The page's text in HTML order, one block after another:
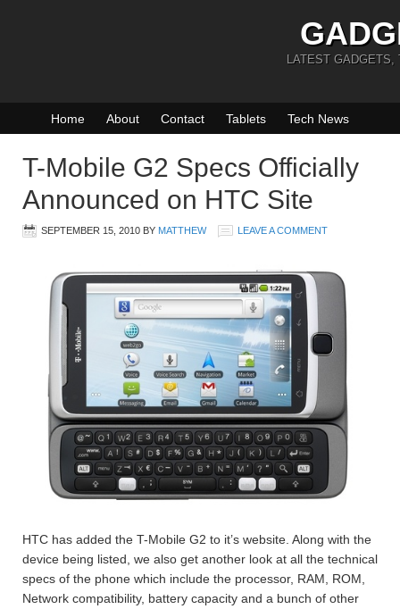
LATEST GADGETS,
Home About Contact Tablets Tech News
T-Mobile G2 Specs Officially
Announced on HTC Site
SEPTEMBER 15, 2010 BY MATTHEW LEAVE A COMMENT
HTC has added the T-Mobile G2 to it’s website. Along with the
device being listed, we also get another look at all the technical
specs of the phone which include the processor, RAM, ROM,
Network compatibility, battery capacity and a bunch of other